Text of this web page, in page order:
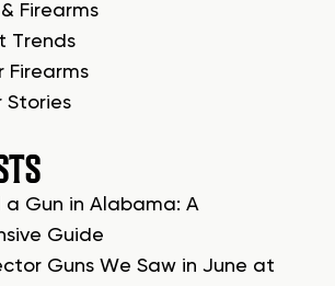
Firearms
Trends
Firearms
Stories
a Gun in Alabama: A
Guide
Guns We Saw in June at